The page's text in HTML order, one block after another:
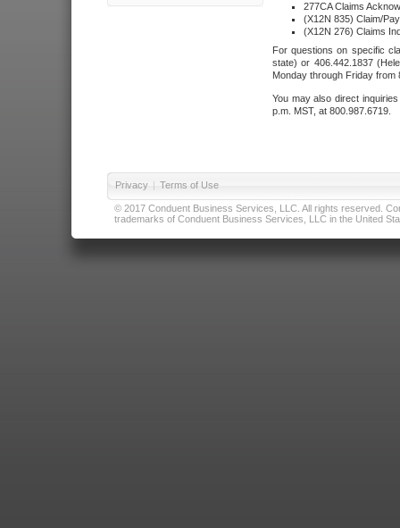
277CA Claims
(X12N 835) Claim/
(X12N 276) Claims
For questions on specific
state) or 406.442.1837
Monday through Friday from
You may also direct
p.m. MST, at 800.987.6719.
Privacy | Terms of Use
© 2017 Conduent Business Services, LLC. All rights reserved.
trademarks of Conduent Business Services, LLC in the United